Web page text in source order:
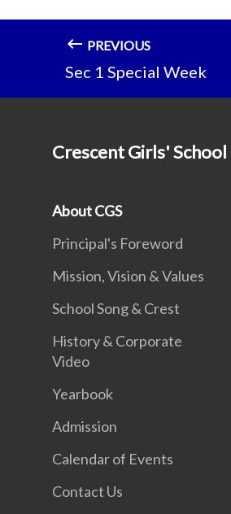
PREVIOUS
Sec 1 Special Week
Crescent Girls' School
About CGS
Principal's Foreword
Mission, Vision & Values
School Song & Crest
History & Corporate
Video
Yearbook
Admission
Calendar of Events
Contact Us